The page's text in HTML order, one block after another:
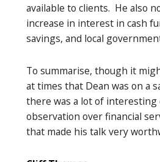
available to clients. He also
increase in interest in cash
savings, and local
To summarise, though it
at times that Dean was on a
there was a lot of interesting
observation over financial
that made his talk very